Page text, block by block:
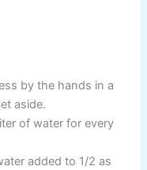
by the hands in a
aside.
of water for every
added to 1/2 as